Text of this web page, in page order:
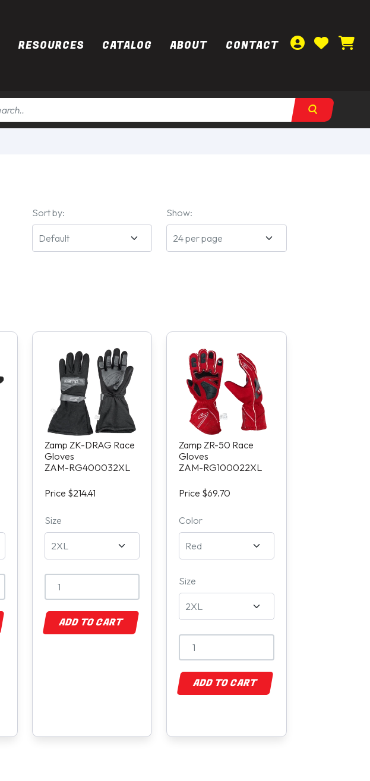
RESOURCES CATALOG ABOUT CONTACT
Sort by:
Show:
Zamp ZK-DRAG Race
Gloves
ZAM-RG400032XL
Price $214.41
Size
ADD TO CART
Zamp ZR-50 Race
Gloves
ZAM-RG100022XL
Price $69.70
Color
Size
ADD TO CART